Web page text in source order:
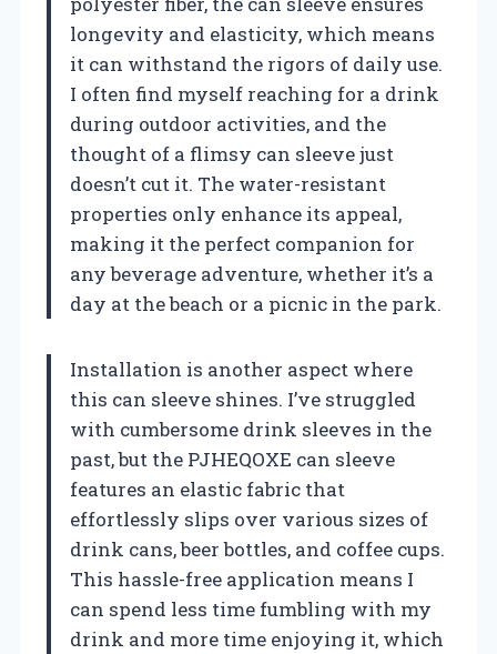
longevity and elasticity, which means
it can withstand the rigors of daily use.
I often find myself reaching for a drink
during outdoor activities, and the
thought of a flimsy can sleeve just
doesn’t cut it. The water-resistant
properties only enhance its appeal,
making it the perfect companion for
any beverage adventure, whether it’s a
day at the beach or a picnic in the park.
Installation is another aspect where
this can sleeve shines. I’ve struggled
with cumbersome drink sleeves in the
past, but the PJHEQOXE can sleeve
features an elastic fabric that
effortlessly slips over various sizes of
drink cans, beer bottles, and coffee cups.
This hassle-free application means I
can spend less time fumbling with my
drink and more time enjoying it, which